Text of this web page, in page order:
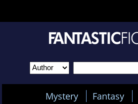
Mystery Fantasy